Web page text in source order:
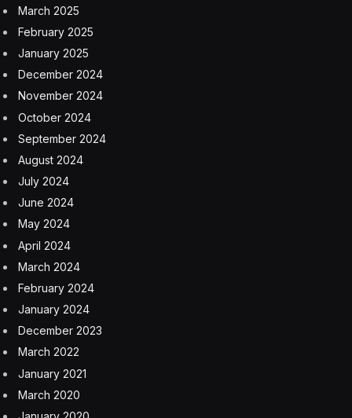
The result is subsiding pay pressures, a trend
embraced by the Bank of England and lamented by
graduates. New postings across the job market reaped
salaries 3% higher than a year before, according to
Adzuna data. That’s the lowest in three years.
Across graduate postings, wage growth was flat in
2024, with employers backing away from the steep
raises they had to offer just after the pandemic to draw
in the staff they needed.
The result is that fewer young people are working,
reducing the pool of available labor. More than
500,000 people aged 16 to 24 years were economically
inactive — not in education, employment, or training —
between October and December 2023. While that’s less
than at the post-pandemic peak between July and
September last year, the figure remains 7.5% higher
than a year ago.